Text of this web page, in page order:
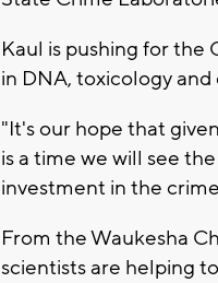
Kaul is pushing for the
in DNA, toxicology
"It's our hope that
is a time we will see
investment in the
From the Waukesha
scientists are helping